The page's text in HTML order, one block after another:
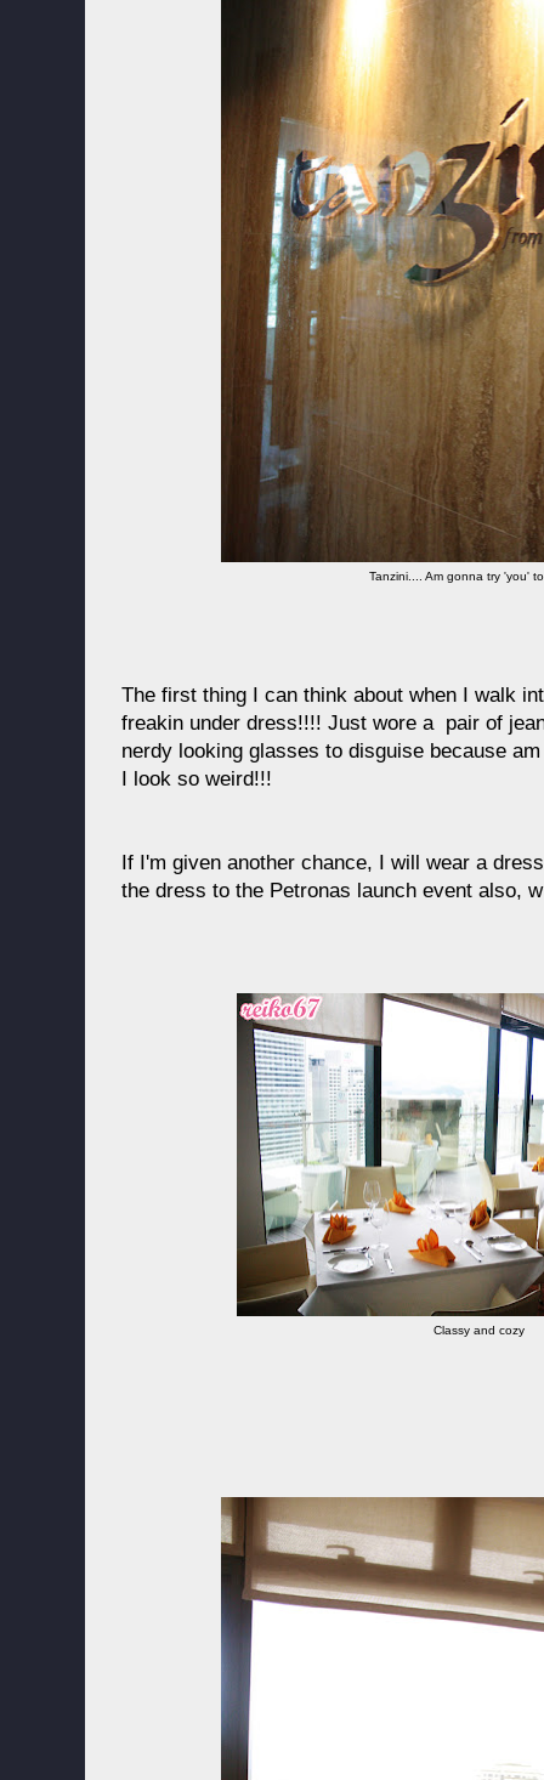
Tanzini.... Am gonna try 'you'
The first thing I can think about when I walk
freakin under dress!!!! Just wore a pair of
nerdy looking glasses to disguise because
I look so weird!!!
If I'm given another chance, I will wear a
the dress to the Petronas launch event also,
Classy and cozy